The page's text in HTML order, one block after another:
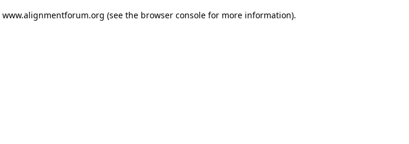
www.alignmentforum.org (see the browser consolefor more information).